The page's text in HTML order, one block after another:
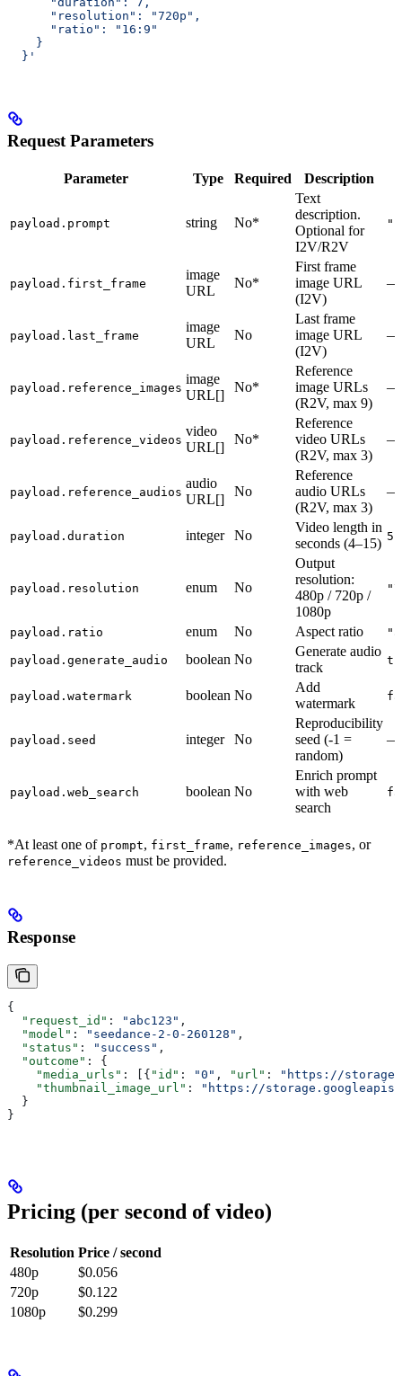
      "resolution": "720p",
      "ratio": "16:9"
    }
  }'
Request Parameters
Parameter Type Required Description
payload.prompt string No*
Text
description.
Optional for
I2V/R2V
""
payload.first_frame
image
URL
No*
First frame
image URL
(I2V)
—
payload.last_frame
image
URL
No
Last frame
image URL
(I2V)
—
payload.reference_images
image
URL[]
No*
Reference
image URLs
(R2V, max 9)
—
payload.reference_videos
video
URL[]
No*
Reference
video URLs
(R2V, max 3)
—
payload.reference_audios
audio
URL[]
No
Reference
audio URLs
(R2V, max 3)
—
payload.duration integer No
Video length in
seconds (4–15) 5
payload.resolution enum No
Output
resolution:
480p / 720p /
1080p
payload.ratio enum No Aspect ratio
payload.generate_audio boolean No
Generate audio
track
payload.watermark boolean No
Add
watermark
payload.seed integer No
Reproducibility
seed (-1 =
random)
—
payload.web_search boolean No
Enrich prompt
with web
search
*At least one of prompt, first_frame, reference_images, or
reference_videos must be provided.
Response
{
  "request_id"
: "abc123" ,
  "model"
: "seedance-2-0-260128" ,
  "status"
: "success" ,
  "outcome"
: {
    "media_urls"
: [{ "id" : "0" , "url" :
"https://
    "thumbnail_image_url"
:
"https://
  }
}
Pricing (per second of video)
Resolution Price / second
480p
$0.056
720p
$0.122
1080p
$0.299